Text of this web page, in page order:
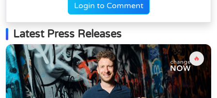
Login to Comment
Latest Press Releases
🔥